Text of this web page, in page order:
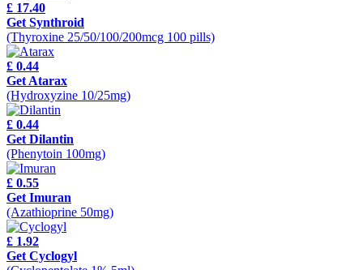
£ 17.40
Get Synthroid
(Thyroxine 25/50/100/200mcg 100 pills)
£ 0.44
Get Atarax
(Hydroxyzine 10/25mg)
£ 0.44
Get Dilantin
(Phenytoin 100mg)
£ 0.55
Get Imuran
(Azathioprine 50mg)
£ 1.92
Get Cyclogyl